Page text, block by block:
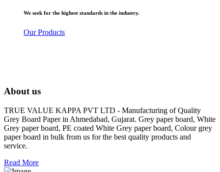
We seek for the highest standards in the industry.
Our Products
About us
TRUE VALUE KAPPA PVT LTD - Manufacturing of Quality
Grey Board Paper in Ahmedabad, Gujarat. Grey paper board, White
Grey paper board, PE coated White Grey paper board, Colour grey
paper board in bulk from us for the best quality products and
service.
Read More